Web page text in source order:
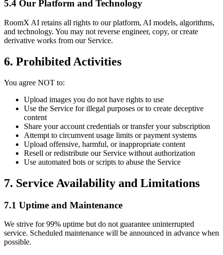
5.4 Our Platform and Technology
RoomX AI retains all rights to our platform, AI models, algorithms,
and technology. You may not reverse engineer, copy, or create
derivative works from our Service.
6. Prohibited Activities
You agree NOT to:
Upload images you do not have rights to use
Use the Service for illegal purposes or to create deceptive
content
Share your account credentials or transfer your subscription
Attempt to circumvent usage limits or payment systems
Upload offensive, harmful, or inappropriate content
Resell or redistribute our Service without authorization
Use automated bots or scripts to abuse the Service
7. Service Availability and Limitations
7.1 Uptime and Maintenance
We strive for 99% uptime but do not guarantee uninterrupted
service. Scheduled maintenance will be announced in advance when
possible.